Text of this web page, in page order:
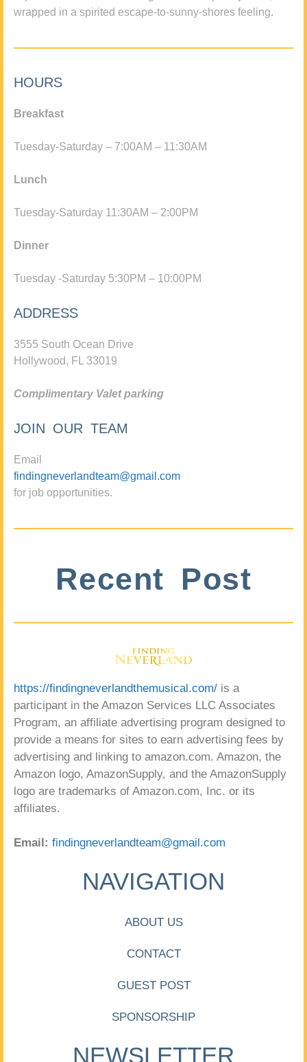
wrapped in a spirited escape-to-sunny-shores feeling.
HOURS
Breakfast
Tuesday-Saturday – 7:00AM – 11:30AM
Lunch
Tuesday-Saturday 11:30AM – 2:00PM
Dinner
Tuesday -Saturday 5:30PM – 10:00PM
ADDRESS
3555 South Ocean Drive
Hollywood, FL 33019
Complimentary Valet parking
JOIN OUR TEAM
Email
findingneverlandteam@gmail.com
for job opportunities.
Recent Post
https://findingneverlandthemusical.com/ is a
participant in the Amazon Services LLC Associates
Program, an affiliate advertising program designed to
provide a means for sites to earn advertising fees by
advertising and linking to amazon.com. Amazon, the
Amazon logo, AmazonSupply, and the AmazonSupply
logo are trademarks of Amazon.com, Inc. or its
affiliates.
Email: findingneverlandteam@gmail.com
NAVIGATION
ABOUT US
CONTACT
GUEST POST
SPONSORSHIP
NEWSLETTER